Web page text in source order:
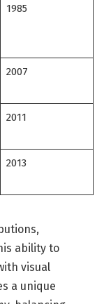
1985
2007
2011
2013
ability to
visual
a unique